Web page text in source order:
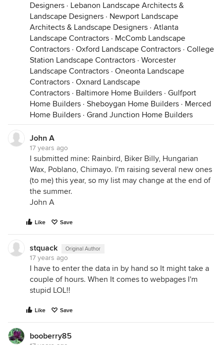
Designers · Lebanon Landscape Architects &
Landscape Designers · Newport Landscape
Architects & Landscape Designers · Atlanta
Landscape Contractors · McComb Landscape
Contractors · Oxford Landscape Contractors · College
Station Landscape Contractors · Worcester
Landscape Contractors · Oneonta Landscape
Contractors · Oxnard Landscape
Contractors · Baltimore Home Builders · Gulfport
Home Builders · Sheboygan Home Builders · Merced
Home Builders · Grand Junction Home Builders
John A
17 years ago
I submitted mine: Rainbird, Biker Billy, Hungarian
Wax, Poblano, Chimayo. I'm raising several new ones
(to me) this year, so my list may change at the end of
the summer.
John A
Like Save
stquack Original Author
17 years ago
I have to enter the data in by hand so It might take a
couple of hours. When It comes to webpages I'm
stupid LOL!!
Like Save
booberry85